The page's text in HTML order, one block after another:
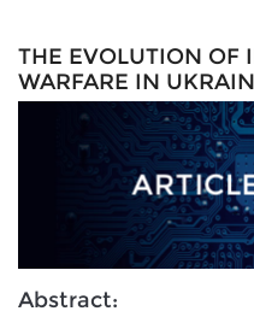
THE EVOLUTION OF
WARFARE IN
Abstract: